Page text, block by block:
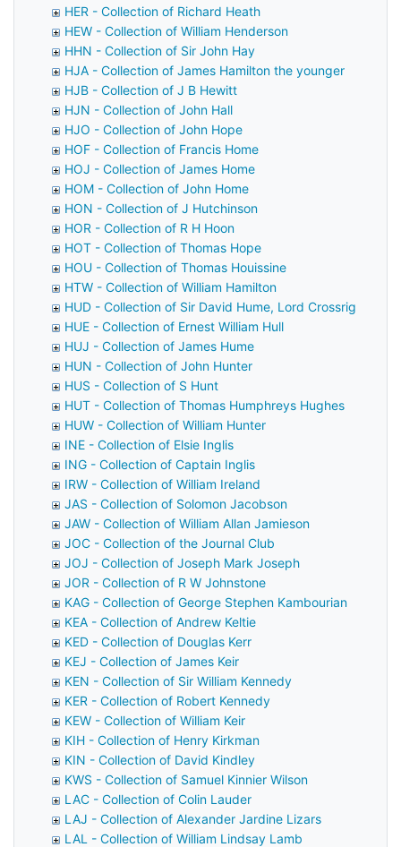
HER - Collection of Richard Heath
HEW - Collection of William Henderson
HHN - Collection of Sir John Hay
HJA - Collection of James Hamilton the younger
HJB - Collection of J B Hewitt
HJN - Collection of John Hall
HJO - Collection of John Hope
HOF - Collection of Francis Home
HOJ - Collection of James Home
HOM - Collection of John Home
HON - Collection of J Hutchinson
HOR - Collection of R H Hoon
HOT - Collection of Thomas Hope
HOU - Collection of Thomas Houissine
HTW - Collection of William Hamilton
HUD - Collection of Sir David Hume, Lord Crossrig
HUE - Collection of Ernest William Hull
HUJ - Collection of James Hume
HUN - Collection of John Hunter
HUS - Collection of S Hunt
HUT - Collection of Thomas Humphreys Hughes
HUW - Collection of William Hunter
INE - Collection of Elsie Inglis
ING - Collection of Captain Inglis
IRW - Collection of William Ireland
JAS - Collection of Solomon Jacobson
JAW - Collection of William Allan Jamieson
JOC - Collection of the Journal Club
JOJ - Collection of Joseph Mark Joseph
JOR - Collection of R W Johnstone
KAG - Collection of George Stephen Kambourian
KEA - Collection of Andrew Keltie
KED - Collection of Douglas Kerr
KEJ - Collection of James Keir
KEN - Collection of Sir William Kennedy
KER - Collection of Robert Kennedy
KEW - Collection of William Keir
KIH - Collection of Henry Kirkman
KIN - Collection of David Kindley
KWS - Collection of Samuel Kinnier Wilson
LAC - Collection of Colin Lauder
LAJ - Collection of Alexander Jardine Lizars
LAL - Collection of William Lindsay Lamb